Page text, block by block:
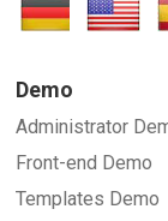
Demo
Administrator
Front-end Demo
Templates Demo